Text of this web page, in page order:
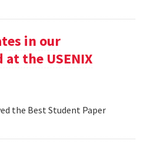
in our
the USENIX
the Best Student Paper